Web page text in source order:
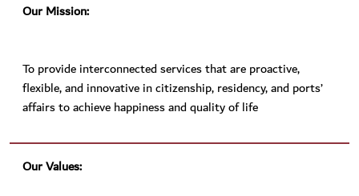
Our Mission:
To provide interconnected services that are proactive,
flexible, and innovative in citizenship, residency, and ports’
affairs to achieve happiness and quality of life
Our Values: